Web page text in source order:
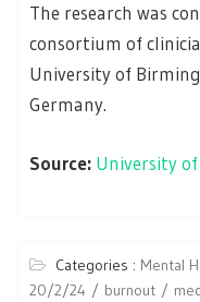
The research was
consortium of
University of
Germany.
Source: University
Categories : Mental
20/2/24
burnout